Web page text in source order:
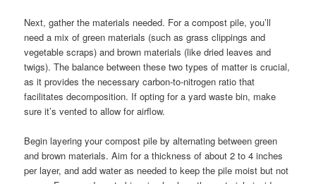
Next, gather the materials needed. For a compost pile, you’ll
need a mix of green materials (such as grass clippings and
vegetable scraps) and brown materials (like dried leaves and
twigs). The balance between these two types of matter is crucial,
as it provides the necessary carbon-to-nitrogen ratio that
facilitates decomposition. If opting for a yard waste bin, make
sure it’s vented to allow for airflow.
Begin layering your compost pile by alternating between green
and brown materials. Aim for a thickness of about 2 to 4 inches
per layer, and add water as needed to keep the pile moist but not